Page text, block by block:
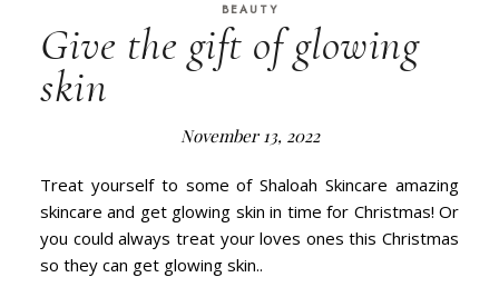
BEAUTY
Give the gift of glowing
skin
November 13, 2022
Treat yourself to some of Shaloah Skincare amazing
skincare and get glowing skin in time for Christmas! Or
you could always treat your loves ones this Christmas
so they can get glowing skin..